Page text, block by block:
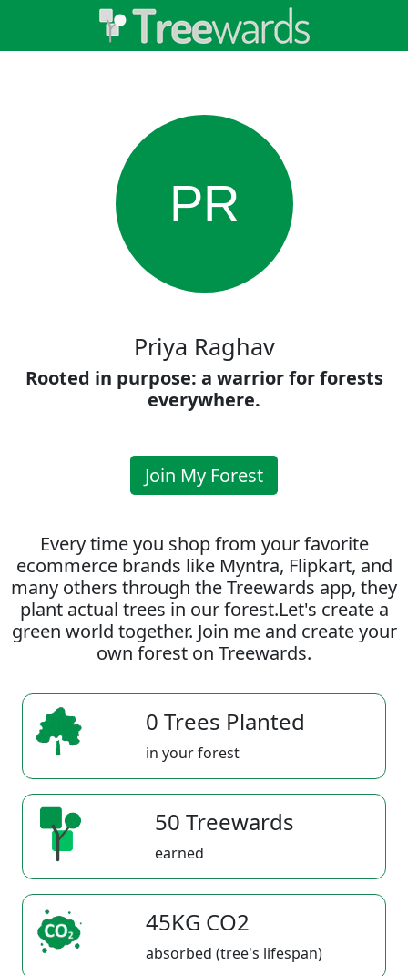
PR
Priya Raghav
Rooted in purpose: a warrior for forests
everywhere.
Join My Forest
Every time you shop from your favorite
ecommerce brands like Myntra, Flipkart, and
many others through the Treewards app, they
plant actual trees in our forest.Let's create a
green world together. Join me and create your
own forest on Treewards.
0 Trees Planted
in your forest
50 Treewards
earned
45KG CO2
absorbed (tree's lifespan)